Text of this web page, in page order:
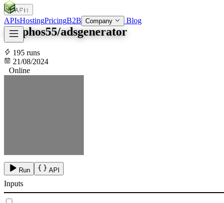
SOC
APIsHostingPricingB2B Company Blog
APIs
sisyphos55/adsgenerator
195 runs
21/08/2024
Online
Run API
Inputs